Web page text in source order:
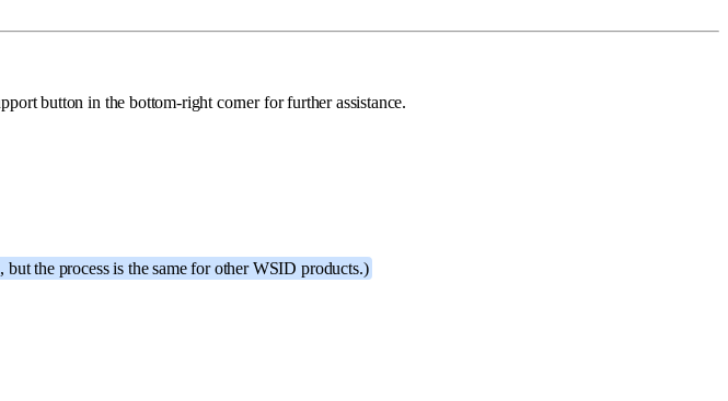
button in the bottom-right corner for further assistance.
the process is the same for other WSID products.)